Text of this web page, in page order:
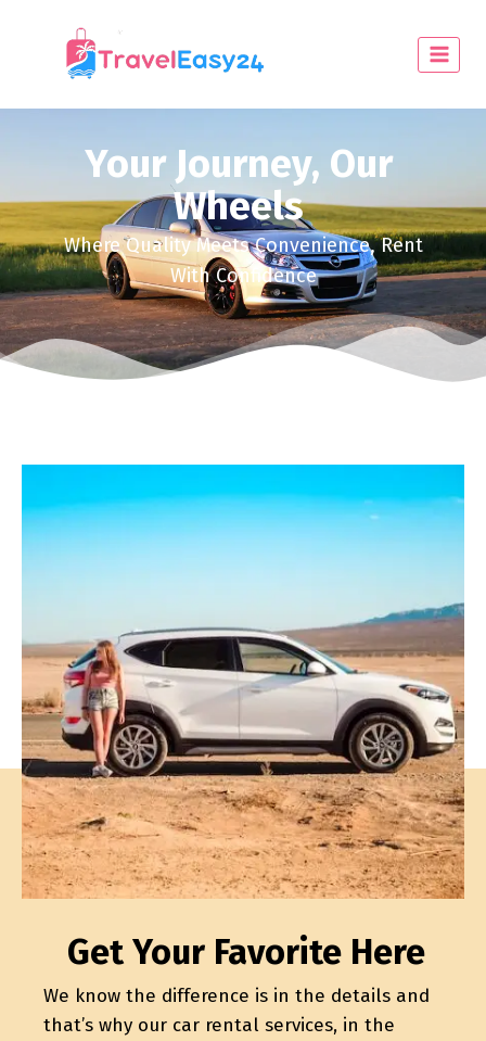
Your Journey, Our
Wheels
Where Quality Meets Convenience, Rent
With Confidence
Get Your Favorite Here
We know the difference is in the details and
that’s why our car rental services, in the